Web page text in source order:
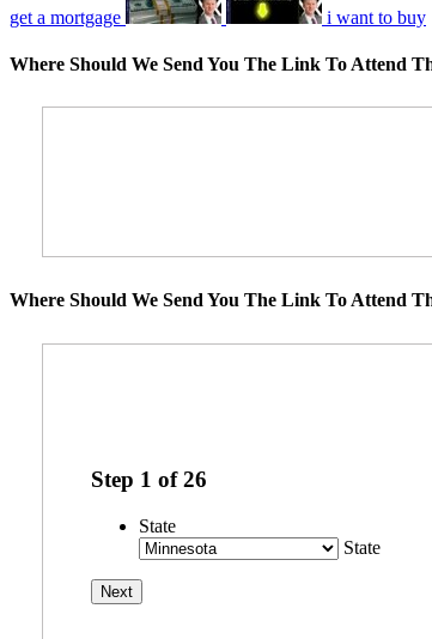
get a mortgage i want to buy
Where Should We Send You The Link To Attend
Where Should We Send You The Link To Attend
Step 1 of26
State
State